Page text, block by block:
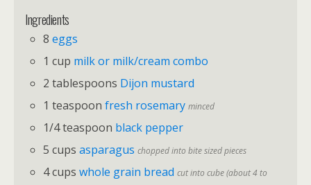
Ingredients
8 eggs
1 cup milk or milk/cream combo
2 tablespoons Dijon mustard
1 teaspoon fresh rosemary minced
1/4 teaspoon black pepper
5 cups asparagus chopped into bite sized pieces
4 cups whole grain bread cut into cube (about 4 to